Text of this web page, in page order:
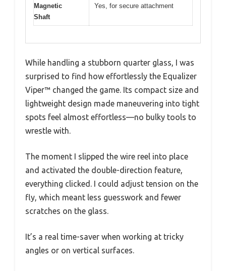
Magnetic
Shaft
Yes, for secure attachment
While handling a stubborn quarter glass, I was
surprised to find how effortlessly the Equalizer
Viper™ changed the game. Its compact size and
lightweight design made maneuvering into tight
spots feel almost effortless—no bulky tools to
wrestle with.
The moment I slipped the wire reel into place
and activated the double-direction feature,
everything clicked. I could adjust tension on the
fly, which meant less guesswork and fewer
scratches on the glass.
It’s a real time-saver when working at tricky
angles or on vertical surfaces.